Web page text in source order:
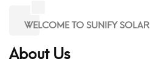
WELCOME TO SUNIFY SOLAR
About Us